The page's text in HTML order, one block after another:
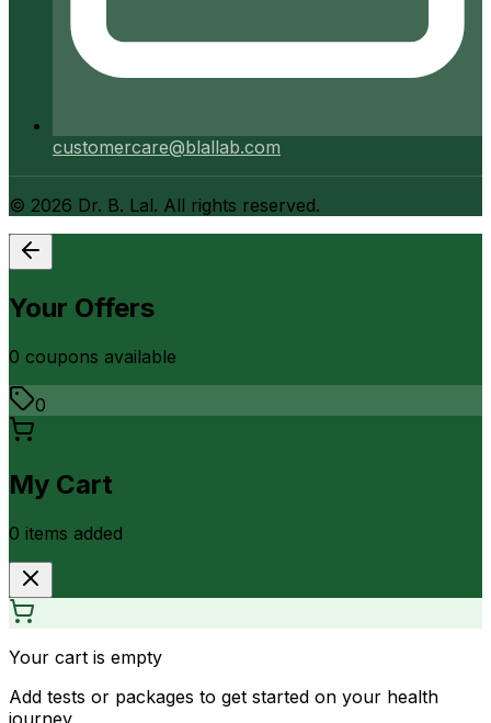
customercare@blallab.com
© 2026 Dr. B. Lal. All rights reserved.
Your Offers
0 coupons available
0
My Cart
0 items added
Your cart is empty
Add tests or packages to get started on your health
journey